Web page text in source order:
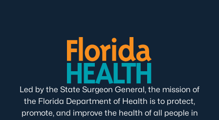
Led by the State Surgeon General, the mission of
the Florida Department of Health is to protect,
promote, and improve the health of all people in